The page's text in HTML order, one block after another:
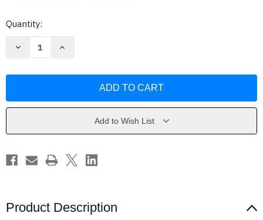
Current
Quantity:
Decrease
the
David
Increase
the
David
Add to Wish List
Product Description